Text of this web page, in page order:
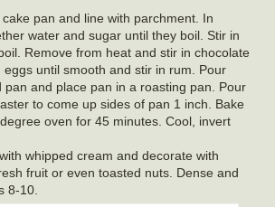
pan and line with parchment. In
water and sugar until they boil. Stir in
Remove from heat and stir in chocolate
eggs until smooth and stir in rum. Pour
pan and place pan in a roasting pan. Pour
to come up sides of pan 1 inch. Bake
oven for 45 minutes. Cool, invert
whipped cream and decorate with
fruit or even toasted nuts. Dense and
8-10.